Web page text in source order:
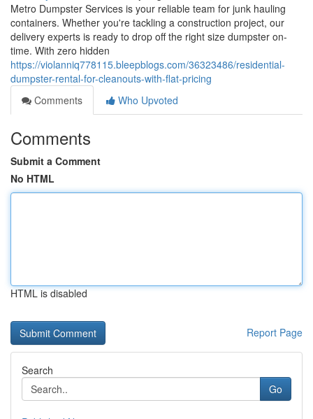
Metro Dumpster Services is your reliable team for junk hauling
containers. Whether you're tackling a construction project, our
delivery experts is ready to drop off the right size dumpster on-
time. With zero hidden
https://violanniq778115.bleepblogs.com/36323486/residential-
dumpster-rental-for-cleanouts-with-flat-pricing
Comments
Who Upvoted
Comments
Submit a Comment
No HTML
HTML is disabled
Report Page
Search
Go